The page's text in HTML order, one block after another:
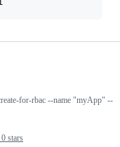
0 stars
for-rbac --name "myApp" --